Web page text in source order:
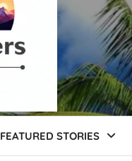
FEATURED STORIES